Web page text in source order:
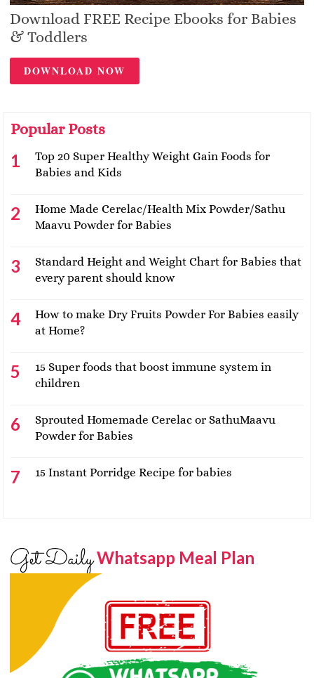
Download FREE Recipe Ebooks for Babies
& Toddlers
DOWNLOAD NOW
Popular Posts
Top 20 Super Healthy Weight Gain Foods for
Babies and Kids
Home Made Cerelac/Health Mix Powder/Sathu
Maavu Powder for Babies
Standard Height and Weight Chart for Babies that
every parent should know
How to make Dry Fruits Powder For Babies easily
at Home?
15 Super foods that boost immune system in
children
Sprouted Homemade Cerelac or SathuMaavu
Powder for Babies
15 Instant Porridge Recipe for babies
Get DailyWhatsapp Meal Plan